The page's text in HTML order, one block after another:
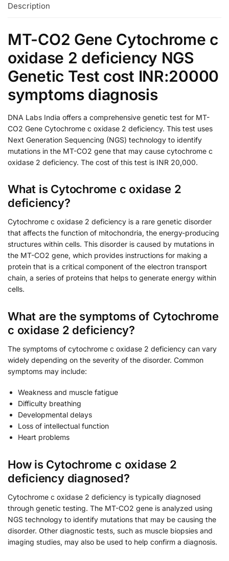
Description
MT-CO2 Gene Cytochrome c
oxidase 2 deficiency NGS
Genetic Test cost INR:20000
symptoms diagnosis
DNA Labs India offers a comprehensive genetic test for MT-
CO2 Gene Cytochrome c oxidase 2 deficiency. This test uses
Next Generation Sequencing (NGS) technology to identify
mutations in the MT-CO2 gene that may cause cytochrome c
oxidase 2 deficiency. The cost of this test is INR 20,000.
What is Cytochrome c oxidase 2
deficiency?
Cytochrome c oxidase 2 deficiency is a rare genetic disorder
that affects the function of mitochondria, the energy-producing
structures within cells. This disorder is caused by mutations in
the MT-CO2 gene, which provides instructions for making a
protein that is a critical component of the electron transport
chain, a series of proteins that helps to generate energy within
cells.
What are the symptoms of Cytochrome
c oxidase 2 deficiency?
The symptoms of cytochrome c oxidase 2 deficiency can vary
widely depending on the severity of the disorder. Common
symptoms may include:
Weakness and muscle fatigue
Difficulty breathing
Developmental delays
Loss of intellectual function
Heart problems
How is Cytochrome c oxidase 2
deficiency diagnosed?
Cytochrome c oxidase 2 deficiency is typically diagnosed
through genetic testing. The MT-CO2 gene is analyzed using
NGS technology to identify mutations that may be causing the
disorder. Other diagnostic tests, such as muscle biopsies and
imaging studies, may also be used to help confirm a diagnosis.